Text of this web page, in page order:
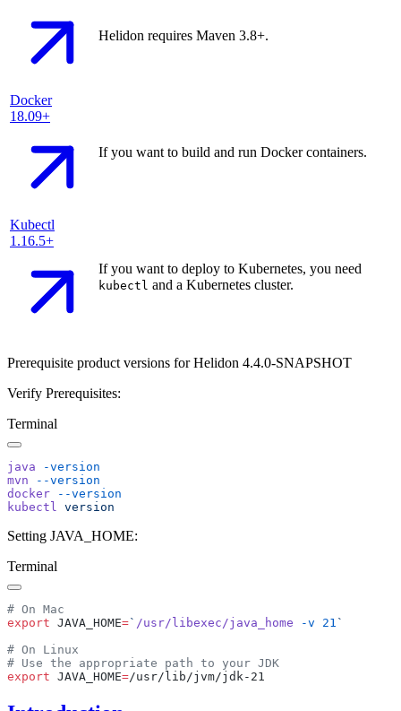
Helidon requires Maven 3.8+.
Docker
18.09+
If you want to build and run Docker containers.
Kubectl
1.16.5+
If you want to deploy to Kubernetes, you need
kubectl and a Kubernetes cluster.
Prerequisite product versions for Helidon 4.4.0-SNAPSHOT
Verify Prerequisites:
Terminal
java
mvn
docker
kubectl
Setting JAVA_HOME:
Terminal
export JAVA_HOME=` /usr/libexec/java_home -v 21
export JAVA_HOME=